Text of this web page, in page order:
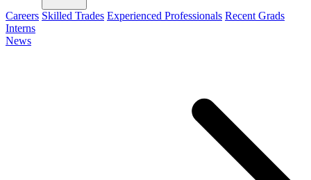
Careers Skilled Trades Experienced Professionals Recent Grads
Interns
News